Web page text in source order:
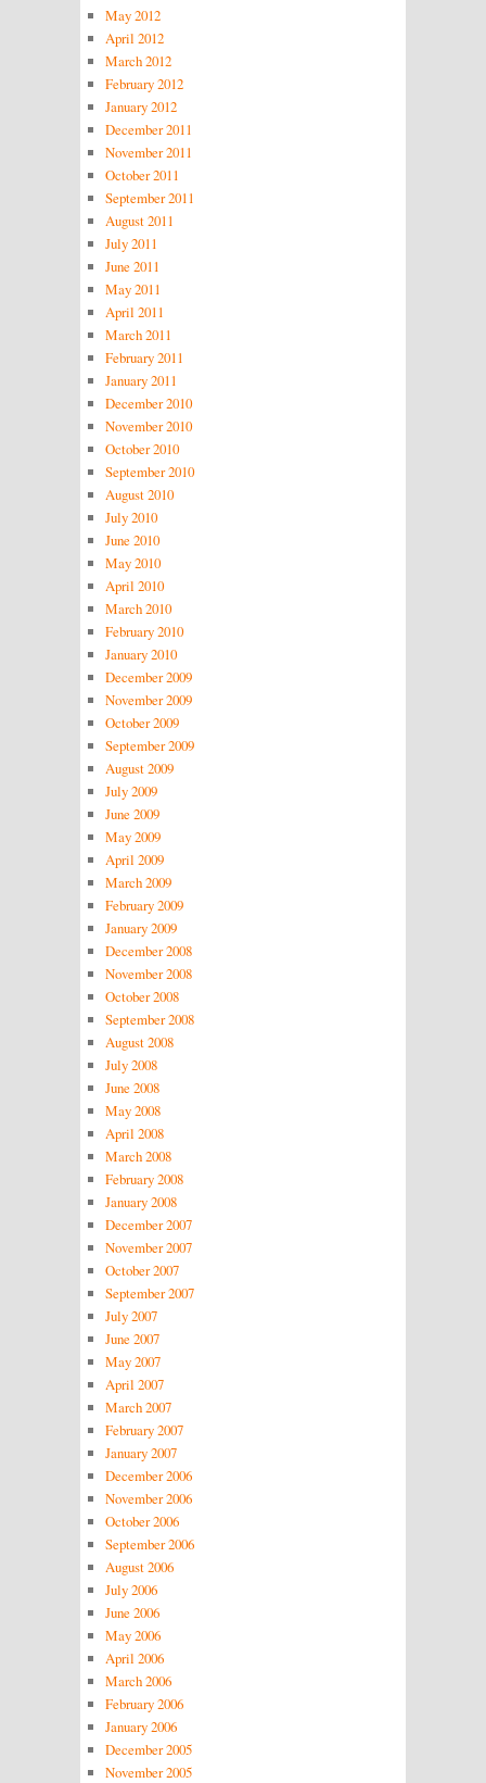
May 2012
April 2012
March 2012
February 2012
January 2012
December 2011
November 2011
October 2011
September 2011
August 2011
July 2011
June 2011
May 2011
April 2011
March 2011
February 2011
January 2011
December 2010
November 2010
October 2010
September 2010
August 2010
July 2010
June 2010
May 2010
April 2010
March 2010
February 2010
January 2010
December 2009
November 2009
October 2009
September 2009
August 2009
July 2009
June 2009
May 2009
April 2009
March 2009
February 2009
January 2009
December 2008
November 2008
October 2008
September 2008
August 2008
July 2008
June 2008
May 2008
April 2008
March 2008
February 2008
January 2008
December 2007
November 2007
October 2007
September 2007
July 2007
June 2007
May 2007
April 2007
March 2007
February 2007
January 2007
December 2006
November 2006
October 2006
September 2006
August 2006
July 2006
June 2006
May 2006
April 2006
March 2006
February 2006
January 2006
December 2005
November 2005